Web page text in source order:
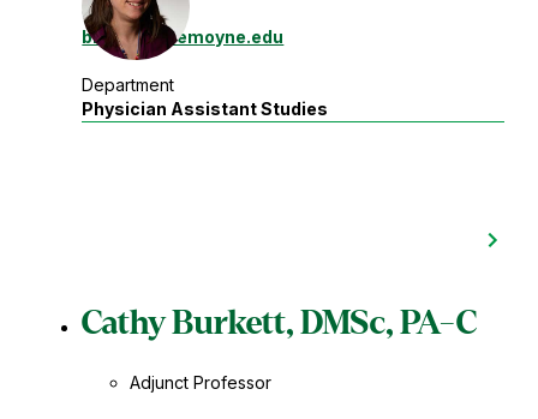
Contact
brownrg@lemoyne.edu
Department
Physician Assistant Studies
Cathy Burkett, DMSc, PA-C
Adjunct Professor